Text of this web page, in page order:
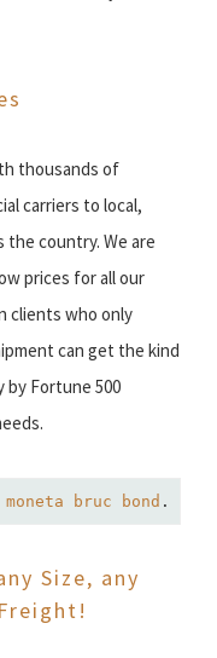
thousands of
carriers to local,
country. We are
prices for all our
clients who only
can get the kind
by Fortune 500
bruc bond .
Size, any